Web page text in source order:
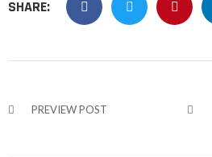
SHARE:
PREVIEW POST